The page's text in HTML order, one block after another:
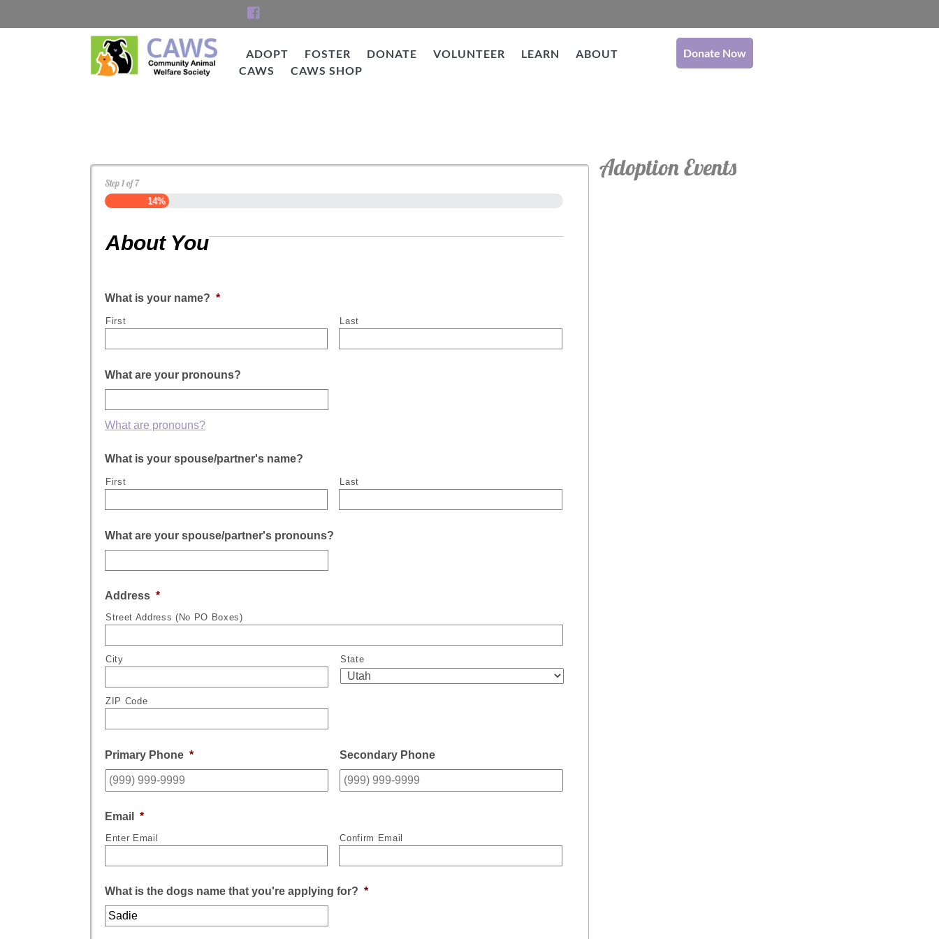
ADOPT FOSTER DONATE VOLUNTEER LEARN
ABOUT
CAWS
CAWS SHOP
Donate Now
Step1of7
14%
About You
What is your name? *
First Last
What are your pronouns?
What are pronouns?
What is your spouse/partner's name?
First Last
What are your spouse/partner's pronouns?
Address *
Street Address (No PO Boxes)
City State
ZIP Code
Primary Phone * Secondary Phone
Email *
Enter Email Confirm Email
What is the dogs name that you're applying for? *
Adoption Events